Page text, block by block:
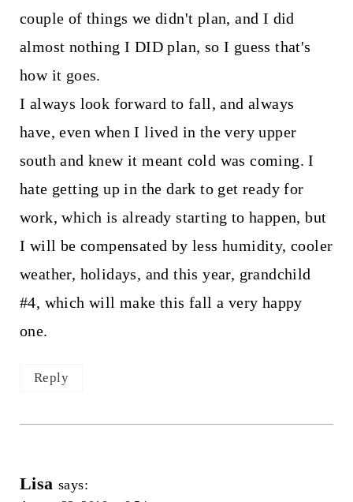
couple of things we didn't plan, and I did
almost nothing I DID plan, so I guess that's
how it goes.
I always look forward to fall, and always
have, even when I lived in the very upper
south and knew it meant cold was coming. I
hate getting up in the dark to get ready for
work, which is already starting to happen, but
I will be compensated by less humidity, cooler
weather, holidays, and this year, grandchild
#4, which will make this fall a very happy
one.
Reply
Lisa says: